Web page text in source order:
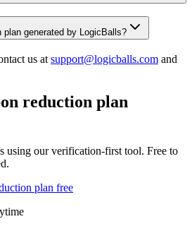
generated by LogicBalls?
us at support@logicballs.com and
reduction plan
using our verification-first tool. Free to
plan free